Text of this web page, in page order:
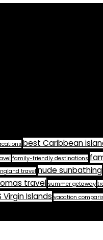
best Caribbean
family-friendly destinations
travel nude sunbathing
travel summer getaway
Virgin Islands vacation